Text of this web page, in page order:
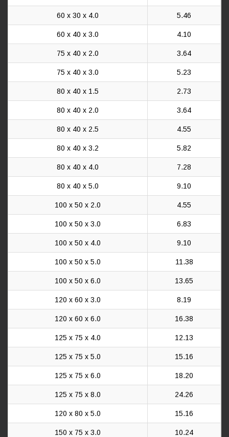
60 x 30 x 4.0 5.46
60 x 40 x 3.0 4.10
75 x 40 x 2.0 3.64
75 x 40 x 3.0 5.23
80 x 40 x 1.5 2.73
80 x 40 x 2.0 3.64
80 x 40 x 2.5 4.55
80 x 40 x 3.2 5.82
80 x 40 x 4.0 7.28
80 x 40 x 5.0 9.10
100 x 50 x 2.0 4.55
100 x 50 x 3.0 6.83
100 x 50 x 4.0 9.10
100 x 50 x 5.0 11.38
100 x 50 x 6.0 13.65
120 x 60 x 3.0 8.19
120 x 60 x 6.0 16.38
125 x 75 x 4.0 12.13
125 x 75 x 5.0 15.16
125 x 75 x 6.0 18.20
125 x 75 x 8.0 24.26
120 x 80 x 5.0 15.16
150 x 75 x 3.0 10.24